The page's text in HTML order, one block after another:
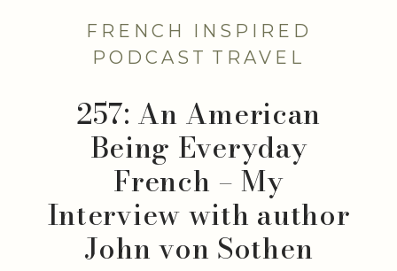
FRENCH INSPIRED
PODCAST TRAVEL
257: An American
Being Everyday
French – My
Interview with author
John von Sothen